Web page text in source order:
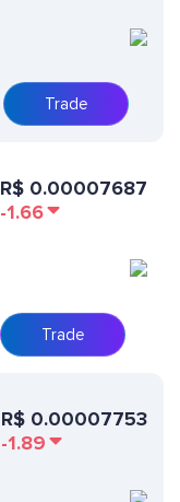
Trade
R$ 0.00007687
-1.66
Trade
R$ 0.00007753
-1.89